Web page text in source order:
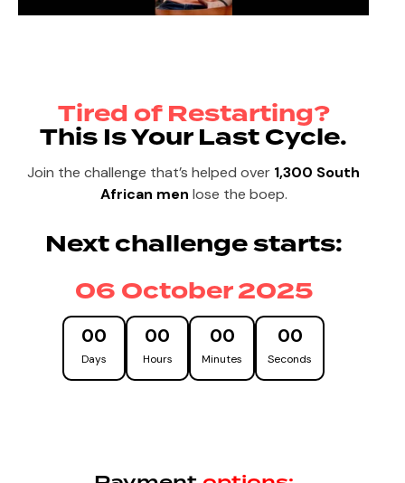
Tired of Restarting?
This Is Your Last Cycle.
Join the challenge that’s helped over 1,300 South
African men lose the boep.
Next challenge starts:
06 October 2025
00
Days
00
Hours
00
Minutes
00
Seconds